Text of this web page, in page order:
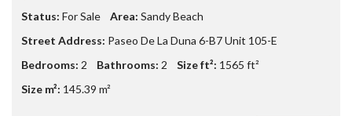
Status: For Sale Area: Sandy Beach
Street Address: Paseo De La Duna 6-B7 Unit 105-E
Bedrooms: 2 Bathrooms: 2 Size ft²: 1565 ft²
Size m²: 145.39 m²